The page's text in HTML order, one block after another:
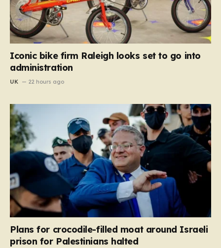
Iconic bike firm Raleigh looks set to go into
administration
UK 22 hours ago
Plans for crocodile-filled moat around Israeli
prison for Palestinians halted